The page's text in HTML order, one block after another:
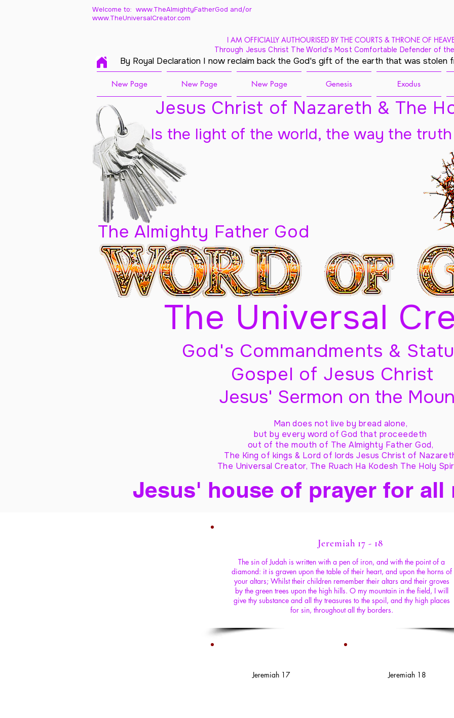
Welcome to: www.TheAlmightyFatherGod and/or
www.TheUniversalCreator.com
I AM OFFICIALLY AUTHOURISED BY THE COURTS & THRONE OF
Through Jesus Christ The World's Most Comfortable Defender of
By Royal Declaration I now reclaim back the God's gift of the earth that was stolen
New Page New Page New Page Genesis Exodus
Jesus Christ of Nazareth & The
The Almighty Father God
The Universal
Is the light of the world, the way the
God's Commandments &
Gospel of Jesus Christ
Jesus' Sermon on the
Man does not live by bread alone,
but by every word of God that proceedeth
out of the mouth of The Almighty Father God,
The King of kings & Lord of lords Jesus Christ of
The Universal Creator, The Ruach Ha Kodesh The Holy
Jesus' house of prayer for all
Jeremiah 17 - 18
The sin of Judah is written with a pen of iron, and with the point of a
diamond: it is graven upon the table of their heart, and upon the horns of
your altars; Whilst their children remember their altars and their groves
by the green trees upon the high hills. O my mountain in the field, I will
give thy substance and all thy treasures to the spoil, and thy high places
for sin, throughout all thy borders.
Jeremiah 17 Jeremiah 18